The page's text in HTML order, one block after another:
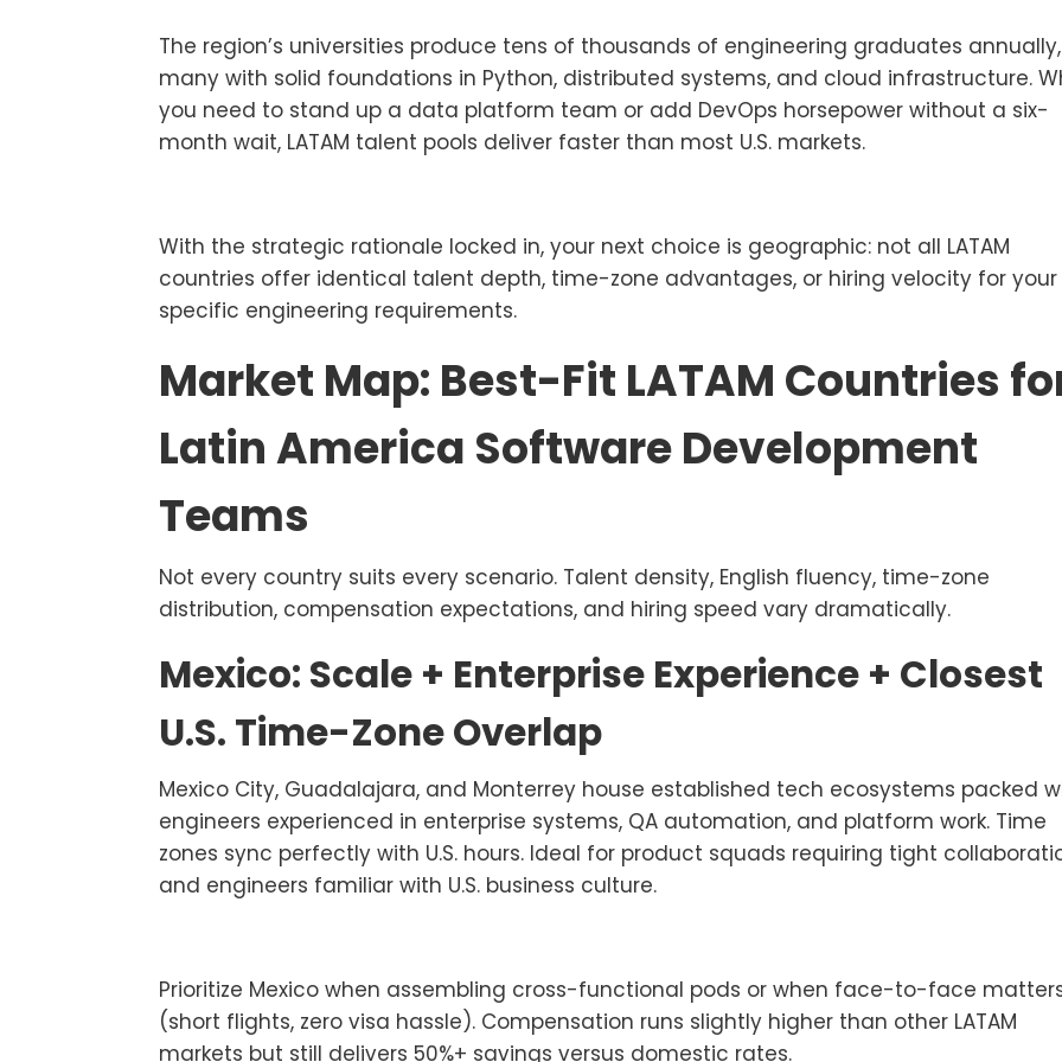
The region’s universities produce tens of thousands of engineering graduates annually,
many with solid foundations in Python, distributed systems, and cloud infrastructure.
you need to stand up a data platform team or add DevOps horsepower without a six-
month wait, LATAM talent pools deliver faster than most U.S. markets.
With the strategic rationale locked in, your next choice is geographic: not all LATAM
countries offer identical talent depth, time-zone advantages, or hiring velocity for your
specific engineering requirements.
Market Map: Best-Fit LATAM Countries
Latin America Software Development
Teams
Not every country suits every scenario. Talent density, English fluency, time-zone
distribution, compensation expectations, and hiring speed vary dramatically.
Mexico: Scale + Enterprise Experience + Closest
U.S. Time-Zone Overlap
Mexico City, Guadalajara, and Monterrey house established tech ecosystems packed
engineers experienced in enterprise systems, QA automation, and platform work. Time
zones sync perfectly with U.S. hours. Ideal for product squads requiring tight
and engineers familiar with U.S. business culture.
Prioritize Mexico when assembling cross-functional pods or when face-to-face
(short flights, zero visa hassle). Compensation runs slightly higher than other LATAM
markets but still delivers 50%+ savings versus domestic rates.